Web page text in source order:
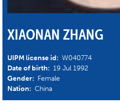
XIAONAN ZHANG
UIPM license id: W040774
Date of birth: 19 Jul 1992
Gender: Female
Nation: China